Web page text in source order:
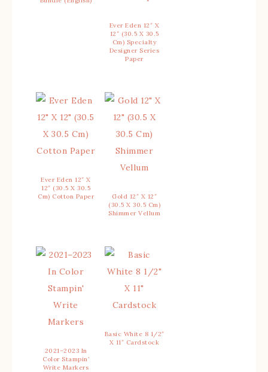
Ever Eden 12″ X
12″ (30.5 X 30.5
Cm) Specialty
Designer Series
Paper
Ever Eden 12″ X
12″ (30.5 X 30.5
Cm) Cotton Paper
Gold 12″ X 12″
(30.5 X 30.5 Cm)
Shimmer Vellum
2021–2023 In
Color Stampin’
Write Markers
Basic White 8 1/2″
X 11″ Cardstock